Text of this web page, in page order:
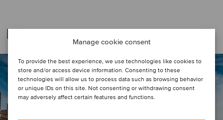
Manage cookie consent
To provide the best experience, we use technologies like cookies to
store and/or access device information. Consenting to these
technologies will allow us to process data such as browsing behavior
or unique IDs on this site. Not consenting or withdrawing consent
may adversely affect certain features and functions.
Related deals